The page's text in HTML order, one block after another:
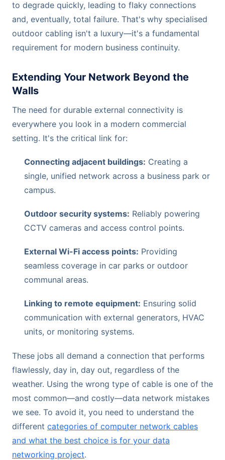
to degrade quickly, leading to flaky connections
and, eventually, total failure. That's why specialised
outdoor cabling isn't a luxury—it's a fundamental
requirement for modern business continuity.
Extending Your Network Beyond the
Walls
The need for durable external connectivity is
everywhere you look in a modern commercial
setting. It's the critical link for:
Connecting adjacent buildings: Creating a
single, unified network across a business park or
campus.
Outdoor security systems: Reliably powering
CCTV cameras and access control points.
External Wi-Fi access points: Providing
seamless coverage in car parks or outdoor
communal areas.
Linking to remote equipment: Ensuring solid
communication with external generators, HVAC
units, or monitoring systems.
These jobs all demand a connection that performs
flawlessly, day in, day out, regardless of the
weather. Using the wrong type of cable is one of the
most common—and costly—data network mistakes
we see. To avoid it, you need to understand the
different categories of computer network cables
and what the best choice is for your data
networking project.